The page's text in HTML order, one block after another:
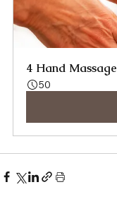
4 Hand Massage
50